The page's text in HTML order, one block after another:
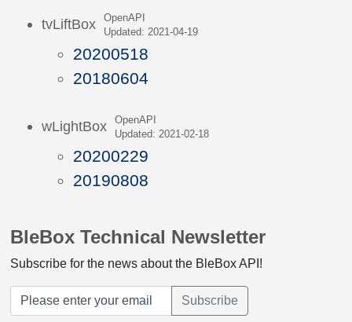
tvLiftBox
OpenAPI
Updated: 2021-04-19
20200518
20180604
wLightBox
OpenAPI
Updated: 2021-02-18
20200229
20190808
BleBox Technical Newsletter
Subscribe for the news about the BleBox API!
Subscribe